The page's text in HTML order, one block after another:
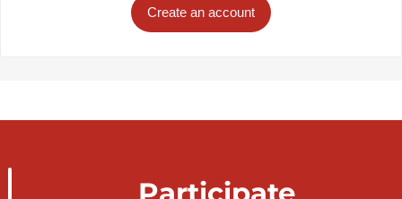
Create an account